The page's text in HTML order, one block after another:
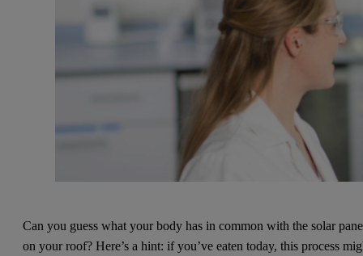
Can you guess what your body has in common with the solar
on your roof? Here’s a hint: if you’ve eaten today, this process